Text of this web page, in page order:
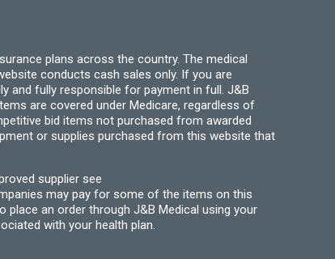
plans across the country. The medical
conducts cash sales only. If you are
and fully responsible for payment in full. J&B
are covered under Medicare, regardless of
bid items not purchased from awarded
or supplies purchased from this website that
supplier see
may pay for some of the items on this
place an order through J&B Medical using your
with your health plan.